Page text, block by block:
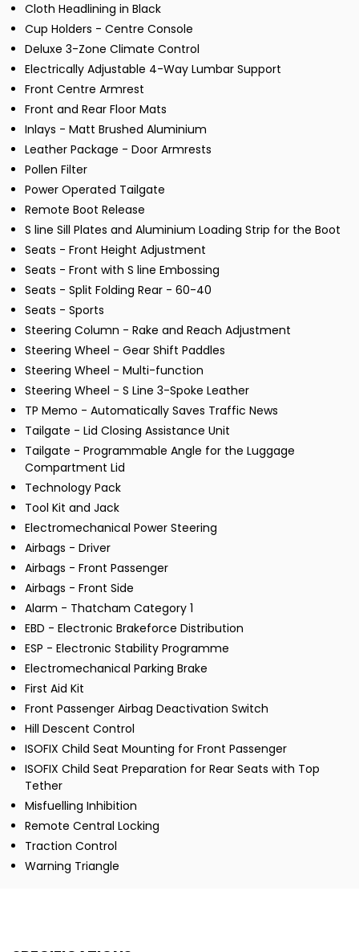
Cloth Headlining in Black
Cup Holders - Centre Console
Deluxe 3-Zone Climate Control
Electrically Adjustable 4-Way Lumbar Support
Front Centre Armrest
Front and Rear Floor Mats
Inlays - Matt Brushed Aluminium
Leather Package - Door Armrests
Pollen Filter
Power Operated Tailgate
Remote Boot Release
S line Sill Plates and Aluminium Loading Strip for the Boot
Seats - Front Height Adjustment
Seats - Front with S line Embossing
Seats - Split Folding Rear - 60-40
Seats - Sports
Steering Column - Rake and Reach Adjustment
Steering Wheel - Gear Shift Paddles
Steering Wheel - Multi-function
Steering Wheel - S Line 3-Spoke Leather
TP Memo - Automatically Saves Traffic News
Tailgate - Lid Closing Assistance Unit
Tailgate - Programmable Angle for the Luggage
Compartment Lid
Technology Pack
Tool Kit and Jack
Electromechanical Power Steering
Airbags - Driver
Airbags - Front Passenger
Airbags - Front Side
Alarm - Thatcham Category 1
EBD - Electronic Brakeforce Distribution
ESP - Electronic Stability Programme
Electromechanical Parking Brake
First Aid Kit
Front Passenger Airbag Deactivation Switch
Hill Descent Control
ISOFIX Child Seat Mounting for Front Passenger
ISOFIX Child Seat Preparation for Rear Seats with Top
Tether
Misfuelling Inhibition
Remote Central Locking
Traction Control
Warning Triangle